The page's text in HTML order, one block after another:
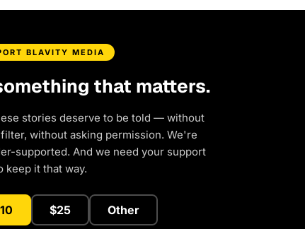
BLAVITY MEDIA
that matters.
stories deserve to be told — without
without asking permission. We're
supported. And we need your support
keep it that way.
$25 Other